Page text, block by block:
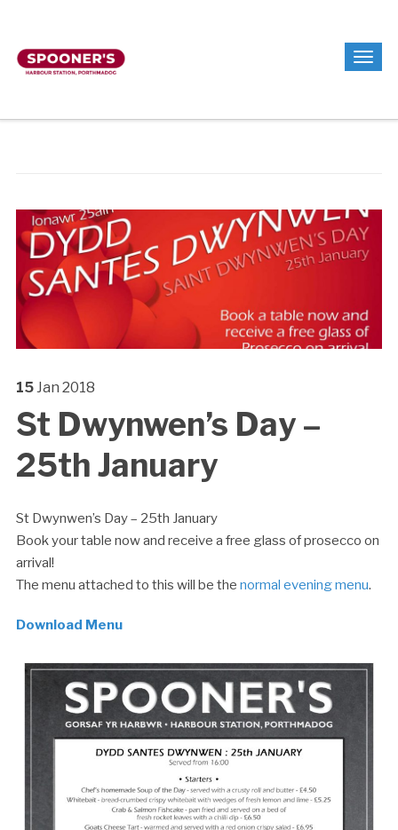
15Jan 2018
St Dwynwen’s Day –
25th January
St Dwynwen’s Day – 25th January
Book your table now and receive a free glass of prosecco on
arrival!
The menu attached to this will be the normal evening menu.
Download Menu